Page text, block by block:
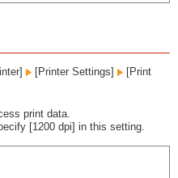
[Printer Settings]
[Print
print data.
[1200 dpi] in this setting.